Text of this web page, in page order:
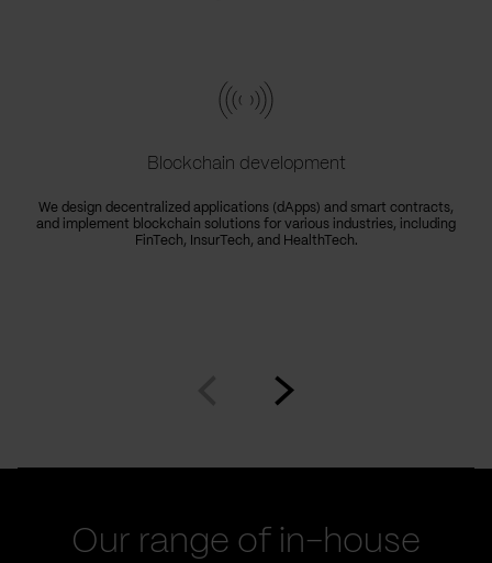
Blockchain development
We design decentralized applications (dApps) and smart contracts,
and implement blockchain solutions for various industries, including
FinTech, InsurTech, and HealthTech.
Our range of in-house